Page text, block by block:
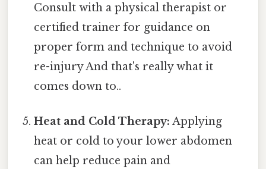
Consult with a physical therapist or
certified trainer for guidance on
proper form and technique to avoid
re-injury And that's really what it
comes down to..
Heat and Cold Therapy: Applying
heat or cold to your lower abdomen
can help reduce pain and